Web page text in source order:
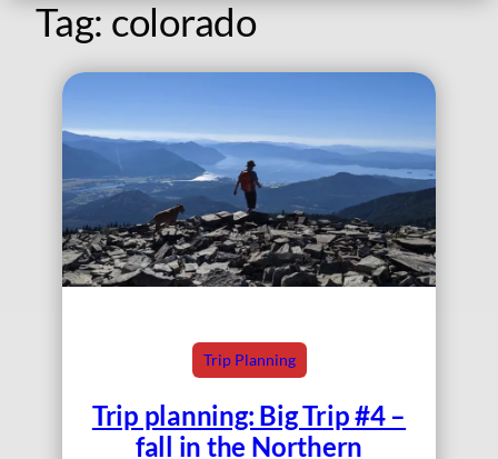
Tag: colorado
Trip Planning
Trip planning: Big Trip #4 –
fall in the Northern